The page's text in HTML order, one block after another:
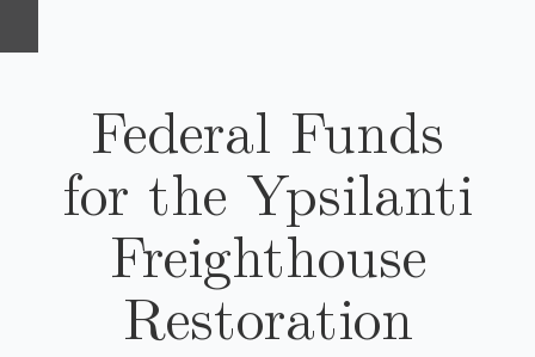
Federal Funds
for the Ypsilanti
Freighthouse
Restoration